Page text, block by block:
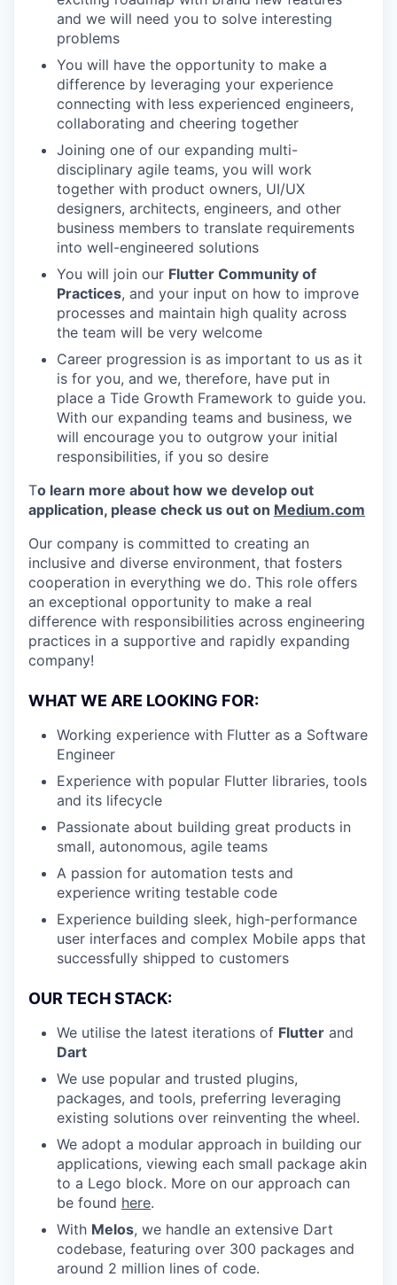
and we will need you to solve interesting
problems
You will have the opportunity to make a
difference by leveraging your experience
connecting with less experienced engineers,
collaborating and cheering together
Joining one of our expanding multi-
disciplinary agile teams, you will work
together with product owners, UI/UX
designers, architects, engineers, and other
business members to translate requirements
into well-engineered solutions
You will join our Flutter Community of
Practices, and your input on how to improve
processes and maintain high quality across
the team will be very welcome
Career progression is as important to us as it
is for you, and we, therefore, have put in
place a Tide Growth Framework to guide you.
With our expanding teams and business, we
will encourage you to outgrow your initial
responsibilities, if you so desire
To learn more about how we develop out
application, please check us out on Medium.com
Our company is committed to creating an
inclusive and diverse environment, that fosters
cooperation in everything we do. This role offers
an exceptional opportunity to make a real
difference with responsibilities across engineering
practices in a supportive and rapidly expanding
company!
WHAT WE ARE LOOKING FOR:
Working experience with Flutter as a Software
Engineer
Experience with popular Flutter libraries, tools
and its lifecycle
Passionate about building great products in
small, autonomous, agile teams
A passion for automation tests and
experience writing testable code
Experience building sleek, high-performance
user interfaces and complex Mobile apps that
successfully shipped to customers
OUR TECH STACK:
We utilise the latest iterations of Flutter and
Dart
We use popular and trusted plugins,
packages, and tools, preferring leveraging
existing solutions over reinventing the wheel.
We adopt a modular approach in building our
applications, viewing each small package akin
to a Lego block. More on our approach can
be found here.
With Melos, we handle an extensive Dart
codebase, featuring over 300 packages and
around 2 million lines of code.